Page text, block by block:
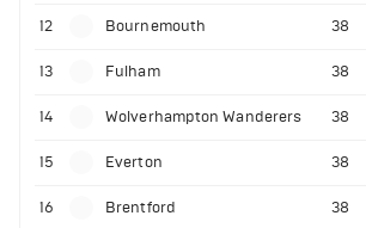
12 Bournemouth 38
13 Fulham 38
14 Wolverhampton Wanderers 38
15 Everton 38
16 Brentford 38